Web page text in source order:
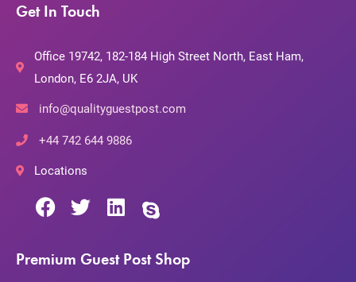
Get In Touch
Office 19742, 182-184 High Street North, East Ham,
London, E6 2JA, UK
info@qualityguestpost.com
+44 742 644 9886
Locations
Premium Guest Post Shop